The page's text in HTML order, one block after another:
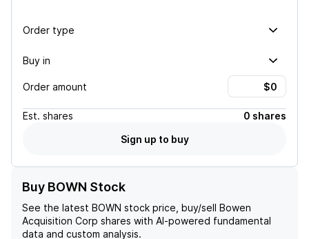
Order type
Buy in
Order amount
Est. shares
0 shares
Sign up to buy
Buy BOWN Stock
See the latest BOWN stock price, buy/sell Bowen
Acquisition Corp shares with AI-powered fundamental
data and custom analysis.